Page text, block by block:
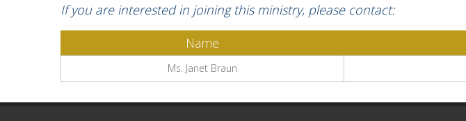
If you are interested in joining this ministry, please contact:
Name
Ms. Janet Braun